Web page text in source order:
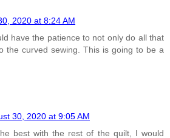
2020 at 8:24 AM
have the patience to not only do all that
the curved sewing. This is going to be a
30, 2020 at 9:05 AM
best with the rest of the quilt, I would